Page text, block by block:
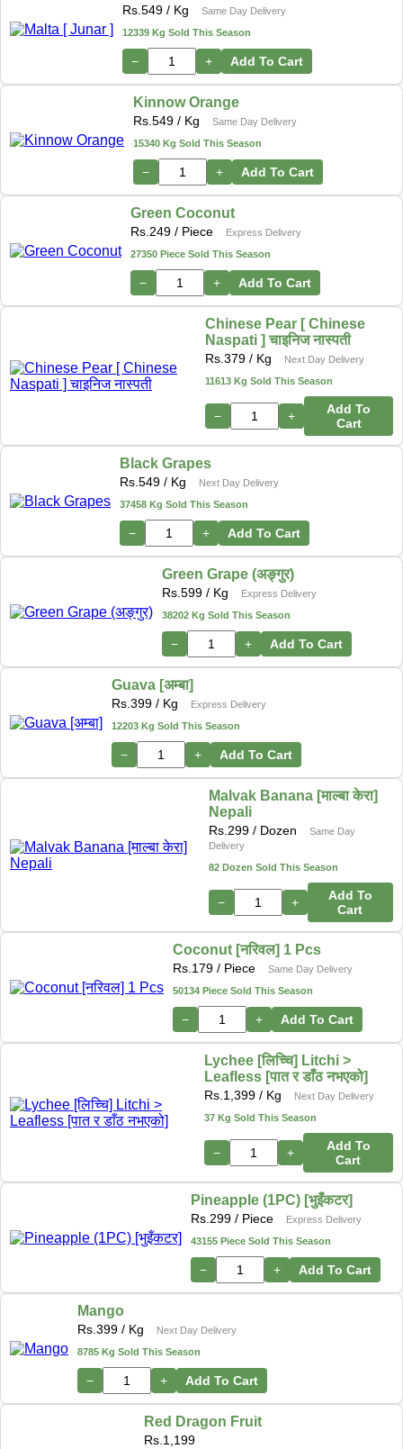
Rs.549 / Kg
Same Day Delivery
12339 Kg Sold This Season
− + Add To Cart
Kinnow Orange
Rs.549 / Kg
Same Day Delivery
15340 Kg Sold This Season
− + Add To Cart
Green Coconut
Rs.249 / Piece
Express Delivery
27350 Piece Sold This Season
− + Add To Cart
Chinese Pear [ Chinese
Naspati ] चाइनिज नास्पती
Rs.379 / Kg
Next Day Delivery
11613 Kg Sold This Season
− +
Add To
Cart
Black Grapes
Rs.549 / Kg
Next Day Delivery
37458 Kg Sold This Season
− + Add To Cart
Green Grape (अङ्गुर)
Rs.599 / Kg
Express Delivery
38202 Kg Sold This Season
− + Add To Cart
Guava [अम्बा]
Rs.399 / Kg
Express Delivery
12203 Kg Sold This Season
− + Add To Cart
Malvak Banana [माल्बा केरा]
Nepali
Rs.299/ Dozen
Same Day
Delivery
82 Dozen Sold This Season
− +
Add To
Cart
Coconut [नरिवल] 1 Pcs
Rs.179 / Piece
Same Day Delivery
50134 Piece Sold This Season
− + Add To Cart
Lychee [लिच्चि] Litchi >
Leafless [पात र डाँठ नभएको]
Rs.1,399 / Kg
Next Day Delivery
37 Kg Sold This Season
− +
Add To
Cart
Pineapple (1PC) [भुइँकटर]
Rs.299 / Piece
Express Delivery
43155 Piece Sold This Season
− + Add To Cart
Mango
Rs.399 / Kg
Next Day Delivery
8785 Kg Sold This Season
− + Add To Cart
Red Dragon Fruit
Rs.1,199